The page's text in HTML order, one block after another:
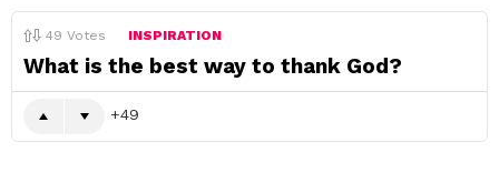
49 Votes INSPIRATION
What is the best way to thank God?
49